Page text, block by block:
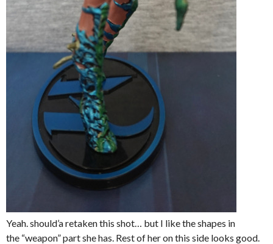
Yeah. should’a retaken this shot… but I like the shapes in
the “weapon” part she has. Rest of her on this side looks good.